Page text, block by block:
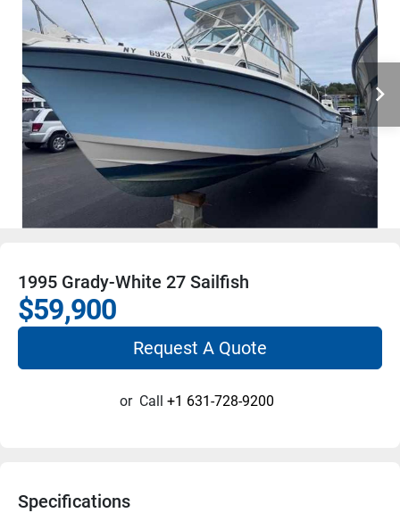
1995 Grady-White 27 Sailfish
$59,900
Request A Quote
or Call +1 631-728-9200
Specifications